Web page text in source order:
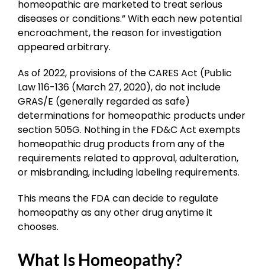
homeopathic are marketed to treat serious
diseases or conditions.” With each new potential
encroachment, the reason for investigation
appeared arbitrary.
As of 2022, provisions of the CARES Act (Public
Law 116-136 (March 27, 2020), do not include
GRAS/E (generally regarded as safe)
determinations for homeopathic products under
section 505G. Nothing in the FD&C Act exempts
homeopathic drug products from any of the
requirements related to approval, adulteration,
or misbranding, including labeling requirements.
This means the FDA can decide to regulate
homeopathy as any other drug anytime it
chooses.
What Is Homeopathy?